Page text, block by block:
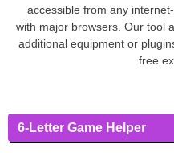
accessible from any
with major browsers. Our tool
additional equipment or
free
6-Letter Game Helper